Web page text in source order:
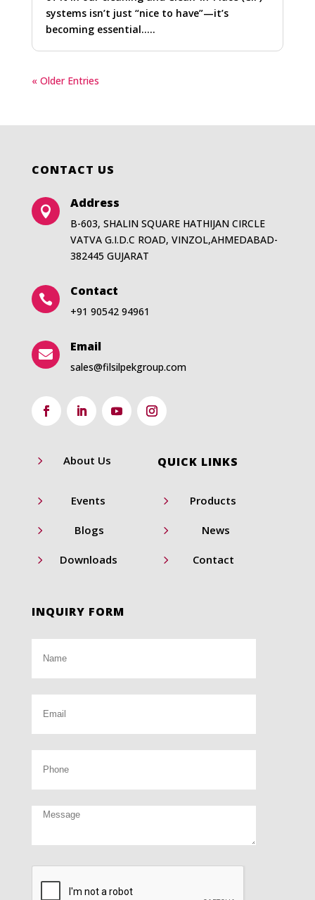
systems isn’t just “nice to have”—it’s
becoming essential…..
« Older Entries
CONTACT US

Address
B-603, SHALIN SQUARE HATHIJAN CIRCLE
VATVA G.I.D.C ROAD, VINZOL,AHMEDABAD-
382445 GUJARAT

Contact
+91 90542 94961

Email
sales@filsilpekgroup.com
QUICK LINKS
5 About Us
5 Events 5 Products
5 Blogs 5 News
5 Downloads 5 Contact
INQUIRY FORM